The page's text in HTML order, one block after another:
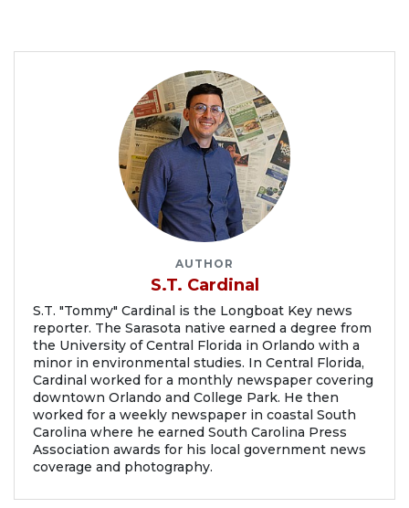
AUTHOR
S.T. Cardinal
S.T. "Tommy" Cardinal is the Longboat Key news
reporter. The Sarasota native earned a degree from
the University of Central Florida in Orlando with a
minor in environmental studies. In Central Florida,
Cardinal worked for a monthly newspaper covering
downtown Orlando and College Park. He then
worked for a weekly newspaper in coastal South
Carolina where he earned South Carolina Press
Association awards for his local government news
coverage and photography.